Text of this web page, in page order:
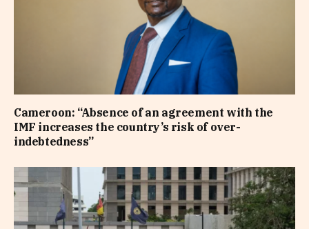
Cameroon: “Absence of an agreement with the
IMF increases the country’s risk of over-
indebtedness”